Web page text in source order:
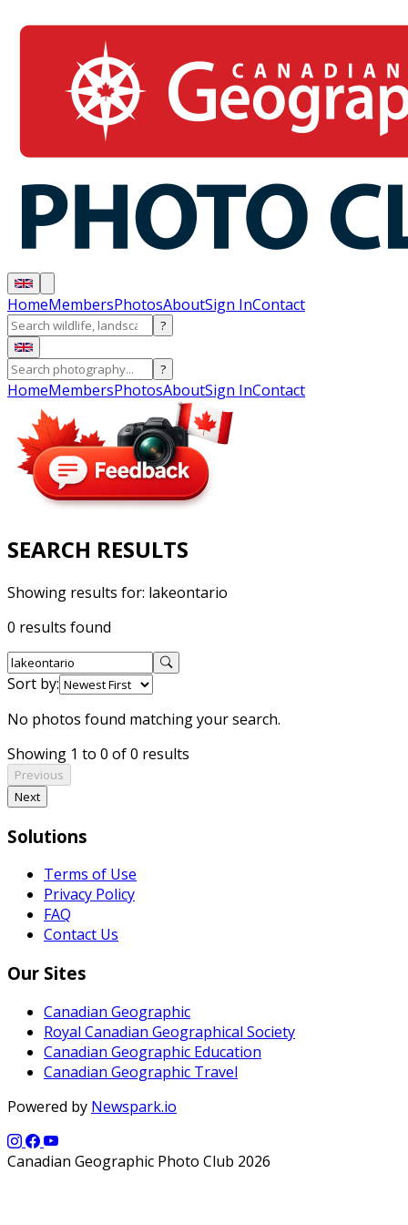
HomeMembersPhotosAboutSign InContact
?
?
HomeMembersPhotosAboutSign InContact
SEARCH RESULTS
Showing results for: lakeontario
0 results found
Sort by:
No photos found matching your search.
Showing 1 to 0 of 0 results
Previous
Next
Solutions
Terms of Use
Privacy Policy
FAQ
Contact Us
Our Sites
Canadian Geographic
Royal Canadian Geographical Society
Canadian Geographic Education
Canadian Geographic Travel
Powered by Newspark.io
Canadian Geographic Photo Club 2026